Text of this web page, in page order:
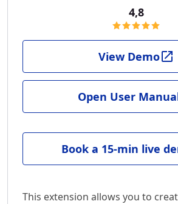
4,8
View Demo
Open User
Book a 15-min live
This extension allows you to